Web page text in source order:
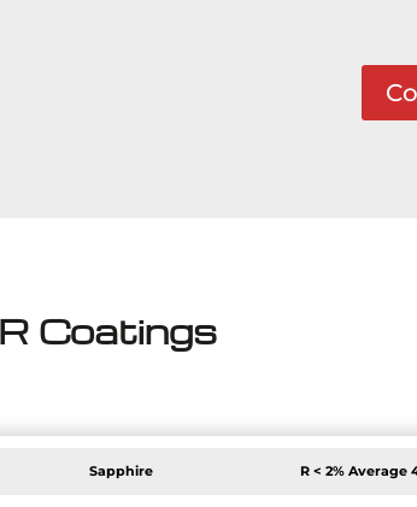
Coatings
Sapphire R < 2% Average